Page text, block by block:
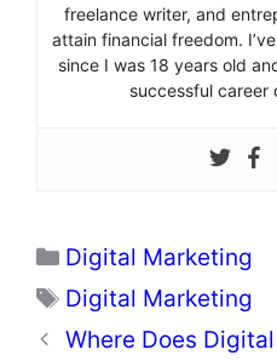
freelance writer, and
attain financial freedom.
since I was 18 years old
successful career
Categories
Digital Marketing
Tags
Digital Marketing
Where Does